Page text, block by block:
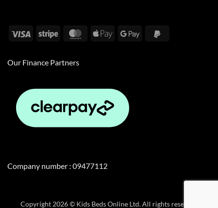
Visa Stripe MasterCard
Apple
Google
Our Finance Partners
Company number : 09477112
Copyright 2026 © Kids Beds Online Ltd. All rights reserved